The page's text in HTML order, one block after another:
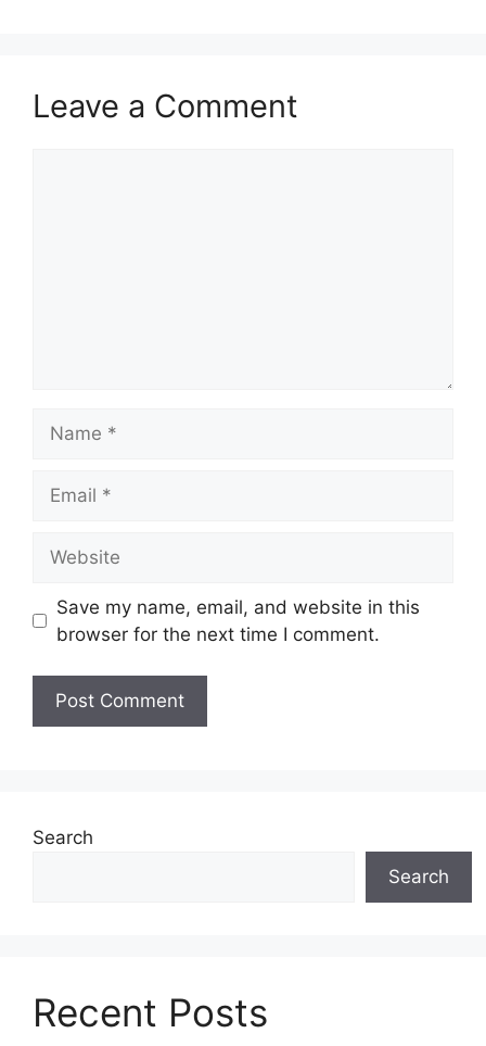
Leave a Comment
Save my name, email, and website in this
browser for the next time I comment.
e
v
e
Search
Search
Recent Posts